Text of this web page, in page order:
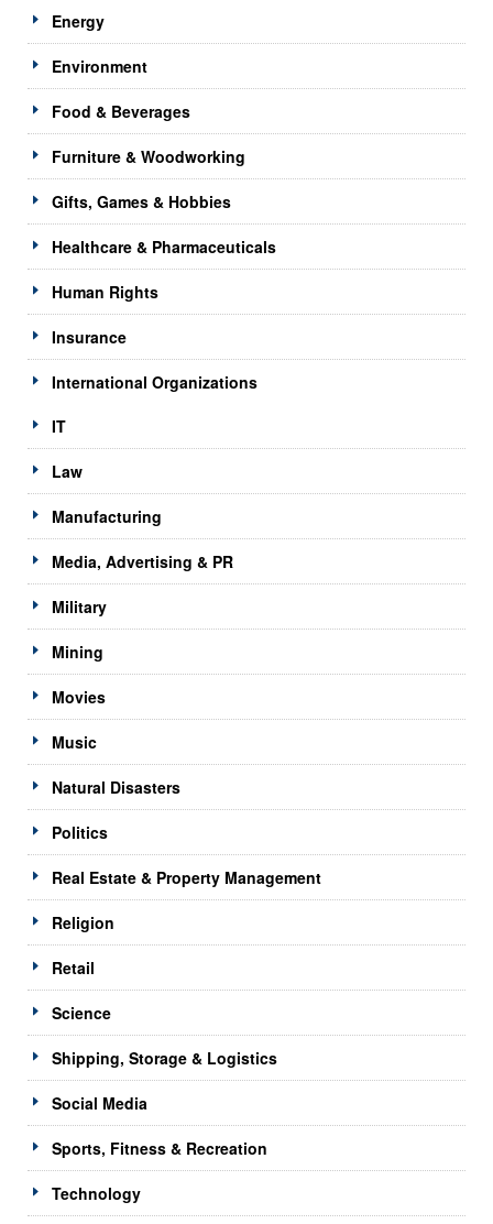
Energy
Environment
Food & Beverages
Furniture & Woodworking
Gifts, Games & Hobbies
Healthcare & Pharmaceuticals
Human Rights
Insurance
International Organizations
IT
Law
Manufacturing
Media, Advertising & PR
Military
Mining
Movies
Music
Natural Disasters
Politics
Real Estate & Property Management
Religion
Retail
Science
Shipping, Storage & Logistics
Social Media
Sports, Fitness & Recreation
Technology